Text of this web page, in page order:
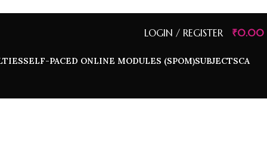
LOGIN / REGISTER ₹0.00
SELF-PACED ONLINE MODULES (SPOM)SUBJECTSCA